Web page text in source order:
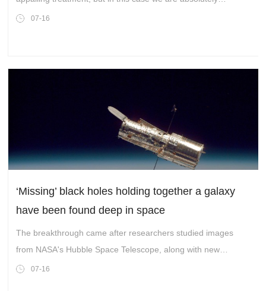
flabbergasted.'
07-16
‘Missing’ black holes holding together a galaxy
have been found deep in space
The breakthrough came after researchers studied images
from NASA's Hubble Space Telescope, along with new
observations from the powerful James Webb Space
07-16